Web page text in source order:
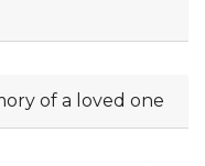
of a loved one